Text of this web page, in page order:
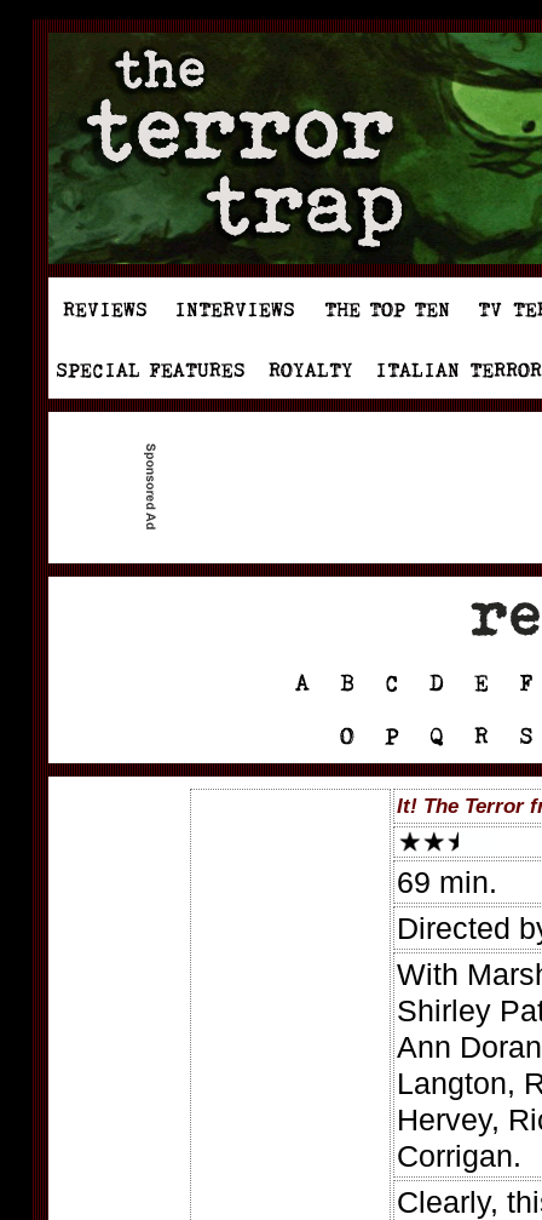
It! The Terror
69 min.
Directed
With
Shirley
Ann
Langton,
Hervey,
Corrigan.
Clearly,